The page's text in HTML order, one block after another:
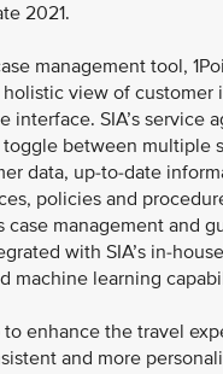
2021.
management tool,
view of customer
interface. SIA’s service
between multiple
data, up-to-date
policies and
case management and
with SIA’s in-
machine learning
enhance the travel
and more